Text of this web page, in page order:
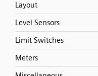
Layout
Level Sensors
Limit Switches
Meters